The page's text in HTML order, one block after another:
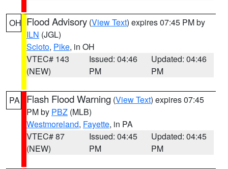
OH Flood Advisory (View Text) expires 07:45 PM by
ILN (JGL)
Scioto, Pike, in OH
VTEC# 143
(NEW)
Issued: 04:46
PM
Updated: 04:46
PM
PA Flash Flood Warning (View Text) expires 07:45
PM by PBZ (MLB)
Westmoreland, Fayette, in PA
VTEC# 87
(NEW)
Issued: 04:45
PM
Updated: 04:45
PM